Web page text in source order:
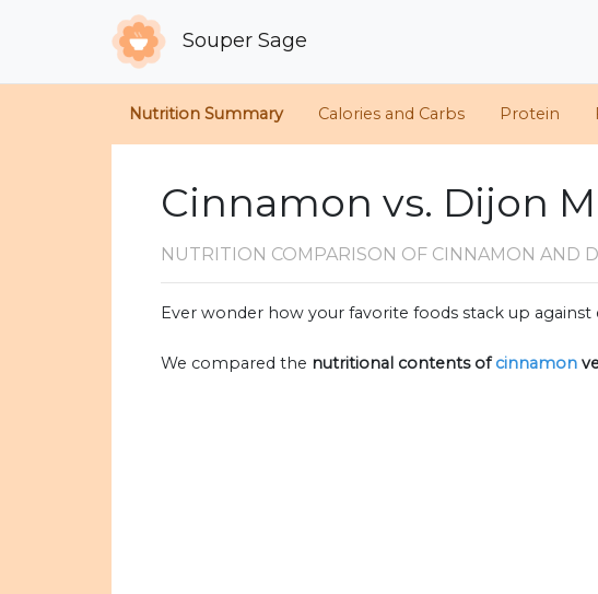
Souper Sage
Nutrition Summary Calories and Carbs Protein
Cinnamon vs. Dijon
NUTRITION COMPARISON OF CINNAMON AND
Ever wonder how your favorite foods stack up
We compared the nutritional contents ofcinnamon